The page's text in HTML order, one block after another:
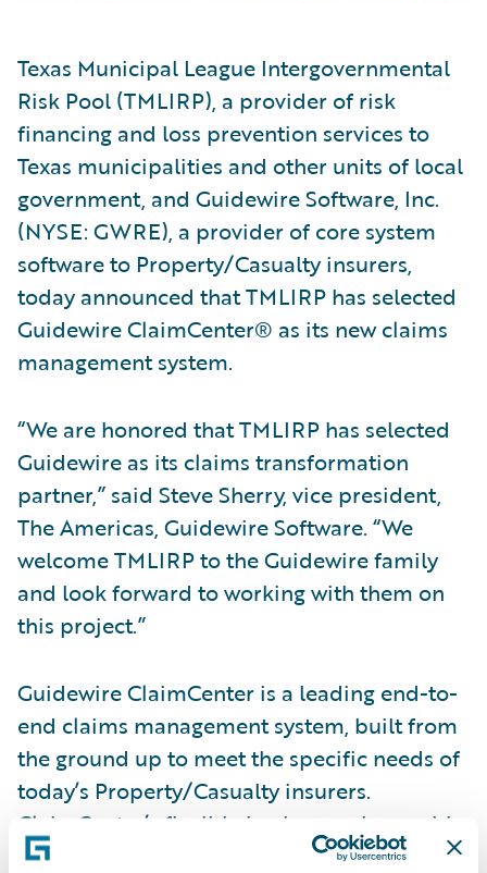
Texas Municipal League Intergovernmental
Risk Pool (TMLIRP), a provider of risk
financing and loss prevention services to
Texas municipalities and other units of local
government, and Guidewire Software, Inc.
(NYSE: GWRE), a provider of core system
software to Property/Casualty insurers,
today announced that TMLIRP has selected
Guidewire ClaimCenter® as its new claims
management system.
“We are honored that TMLIRP has selected
Guidewire as its claims transformation
partner,” said Steve Sherry, vice president,
The Americas, Guidewire Software. “We
welcome TMLIRP to the Guidewire family
and look forward to working with them on
this project.”
Guidewire ClaimCenter is a leading end-to-
end claims management system, built from
the ground up to meet the specific needs of
today’s Property/Casualty insurers.
ClaimCenter’s flexible business rules enable
insurers to refine claim handling practices